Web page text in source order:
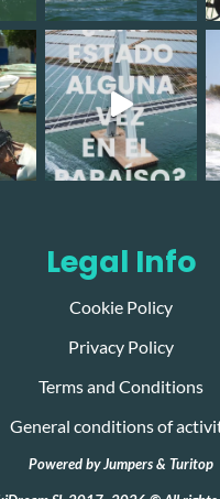
Legal Info
Cookie Policy
Privacy Policy
Terms and Conditions
General conditions of
Powered byJumpers& Turitop